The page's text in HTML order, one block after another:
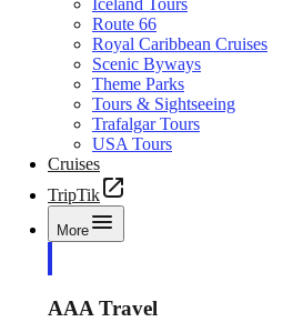
Iceland Tours
Route 66
Royal Caribbean Cruises
Scenic Byways
Theme Parks
Tours & Sightseeing
Trafalgar Tours
USA Tours
Cruises
TripTik
More
AAA Travel